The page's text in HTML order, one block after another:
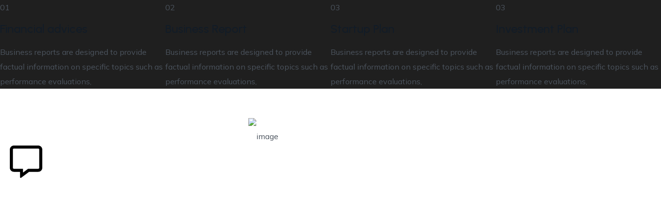
01
Business reports are designed to provide
factual information on specific topics such as
performance evaluations,
02
Business reports are designed to provide
factual information on specific topics such as
performance evaluations,
03
Business reports are designed to provide
factual information on specific topics such as
performance evaluations,
03
Business reports are designed to provide
factual information on specific topics such as
performance evaluations,